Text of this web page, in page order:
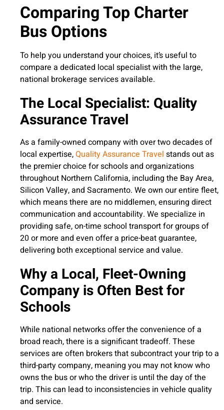
Comparing Top Charter
Bus Options
To help you understand your choices, it’s useful to
compare a dedicated local specialist with the large,
national brokerage services available.
The Local Specialist: Quality
Assurance Travel
As a family-owned company with over two decades of
local expertise,Quality Assurance Travel stands out as
the premier choice for schools and organizations
throughout Northern California, including the Bay Area,
Silicon Valley, and Sacramento. We own our entire fleet,
which means there are no middlemen, ensuring direct
communication and accountability. We specialize in
providing safe, on-time school transport for groups of
20 or more and even offer a price-beat guarantee,
delivering both exceptional service and value.
Why a Local, Fleet-Owning
Company is Often Best for
Schools
While national networks offer the convenience of a
broad reach, there is a significant tradeoff. These
services are often brokers that subcontract your trip to a
third-party company, meaning you may not know who
owns the bus or who the driver is until the day of the
trip. This can lead to inconsistencies in vehicle quality
and service.